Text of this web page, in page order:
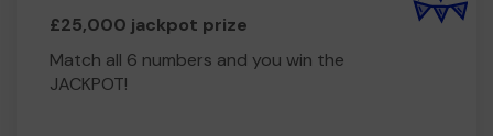
£25,000 jackpot prize
Match all 6 numbers and you win the
JACKPOT!